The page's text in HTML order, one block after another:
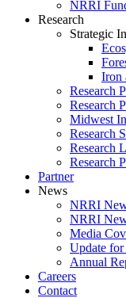
NRRI
Research
Strategic
Iron
Research
Research
Midwest
Research
Research
Research
Partner
News
NRRI
NRRI
Media
Update
Annual
Careers
Contact